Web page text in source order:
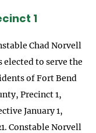
1
Chad Norvell
elected to serve the
of Fort Bend
Precinct 1,
January 1,
Constable Norvell